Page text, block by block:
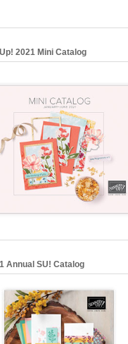
2021 Mini Catalog
Annual SU! Catalog